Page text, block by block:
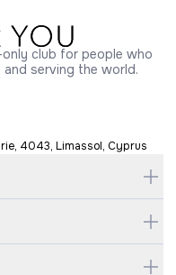
only club for people who
and serving the world.
4043, Limassol, Cyprus